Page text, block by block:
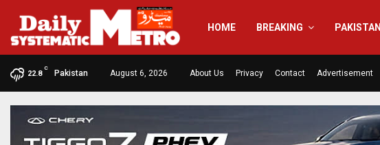
HOME BREAKING PAKISTAN
22.8
C
Pakistan August 6, 2026 About Us Privacy Contact Advertisement